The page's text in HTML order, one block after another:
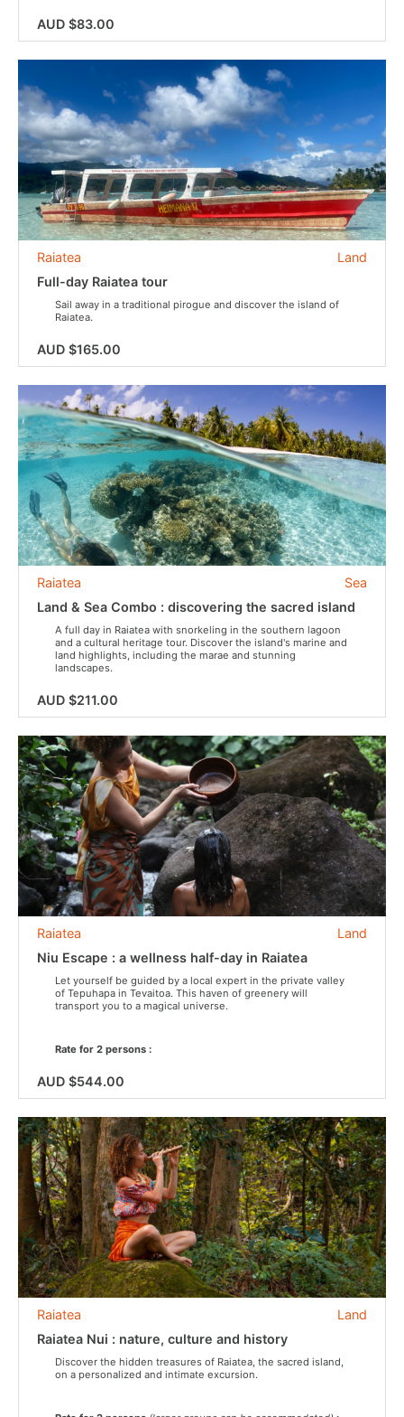
AUD $83.00
Land
Raiatea
Full-day Raiatea tour
Sail away in a traditional pirogue and discover the island of
Raiatea.
AUD $165.00
Sea
Raiatea
Land & Sea Combo : discovering the sacred island
A full day in Raiatea with snorkeling in the southern lagoon
and a cultural heritage tour. Discover the island's marine and
land highlights, including the marae and stunning
landscapes.
AUD $211.00
Land
Raiatea
Niu Escape : a wellness half-day in Raiatea
Let yourself be guided by a local expert in the private valley
of Tepuhapa in Tevaitoa. This haven of greenery will
transport you to a magical universe.
Rate for 2 persons :
AUD $544.00
Land
Raiatea
Raiatea Nui : nature, culture and history
Discover the hidden treasures of Raiatea, the sacred island,
on a personalized and intimate excursion.